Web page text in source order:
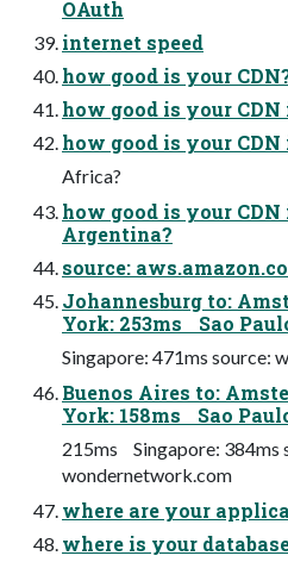
OAuth
internet speed
how good is your
how good is your
how good is your
Africa?
how good is your
Argentina?
source:
Johannesburg to:
York: 253ms Sao
Singapore: 471ms source:
Buenos Aires to:
York: 158ms Sao
215ms Singapore: 384ms
wondernetwork.com
where are your
where is your